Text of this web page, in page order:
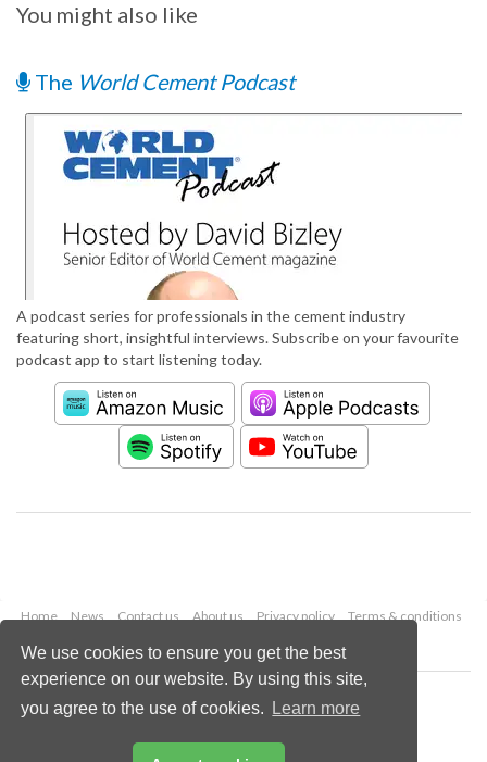
We use cookies to ensure you get the best
experience on our website. By using this site,
you agree to the use of cookies.
Learn more
You might also like
The World Cement Podcast
A podcast series for professionals in the cement industry
featuring short, insightful interviews. Subscribe on your favourite
podcast app to start listening today.
Home News Contact us About us Privacy policy
Terms & conditions
Copyright © 2026 Palladian Publications Ltd.
All rights reserved
enquiries@worldcement.com